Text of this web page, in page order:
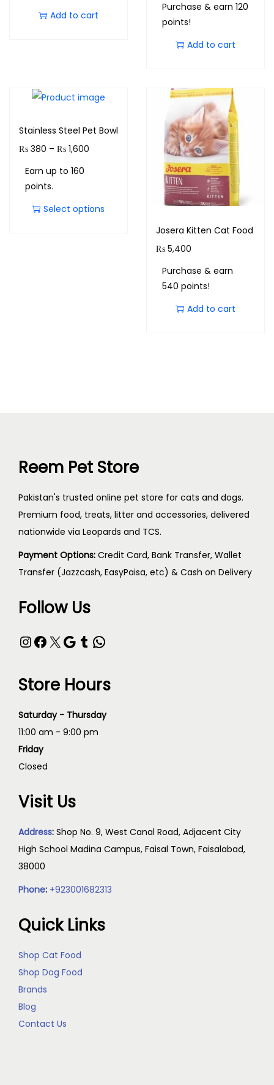
Add to cart
Purchase & earn 120
points!
Add to cart
Stainless Steel Pet Bowl
₨ 380 – ₨ 1,600
Earn up to 160
points.
Select options
Josera Kitten Cat Food
₨5,400
Purchase & earn
540 points!
Add to cart
Reem Pet Store
Pakistan's trusted online pet store for cats and dogs.
Premium food, treats, litter and accessories, delivered
nationwide via Leopards and TCS.
Payment Options: Credit Card, Bank Transfer, Wallet
Transfer (Jazzcash, EasyPaisa, etc) & Cash on Delivery
Follow Us
Store Hours
Saturday - Thursday
11:00 am - 9:00 pm
Friday
Closed
Visit Us
Address: Shop No. 9, West Canal Road, Adjacent City
High School Madina Campus, Faisal Town, Faisalabad,
38000
Phone: +923001682313
Quick Links
Shop Cat Food
Shop Dog Food
Brands
Blog
Contact Us